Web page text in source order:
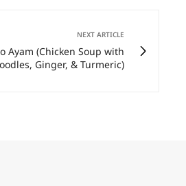
NEXT ARTICLE
Ayam (Chicken Soup with
Ginger, & Turmeric)